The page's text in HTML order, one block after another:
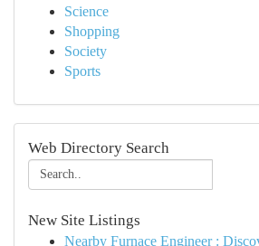
Science
Shopping
Society
Sports
Web Directory Search
New Site Listings
Nearby Furnace Engineer :